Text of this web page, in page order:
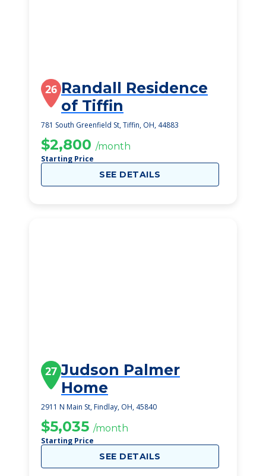
26 Randall Residence
of Tiffin
781 South Greenfield St, Tiffin, OH, 44883
$2,800 /month
Starting Price
SEE DETAILS
27 Judson Palmer
Home
2911 N Main St, Findlay, OH, 45840
$5,035 /month
Starting Price
SEE DETAILS